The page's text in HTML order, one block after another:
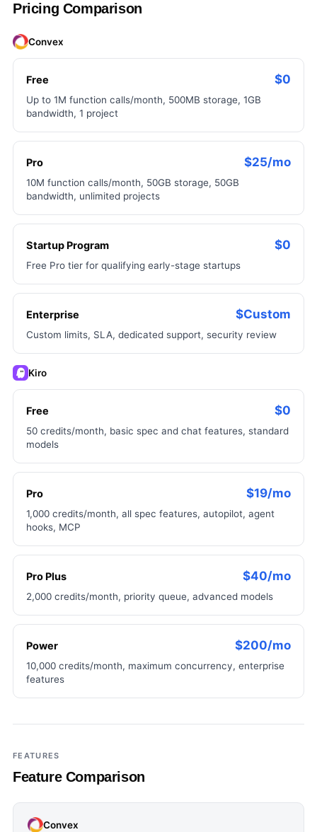
Pricing Comparison
Convex
Free $0
Up to 1M function calls/month, 500MB storage, 1GB
bandwidth, 1 project
Pro $25/mo
10M function calls/month, 50GB storage, 50GB
bandwidth, unlimited projects
Startup Program $0
Free Pro tier for qualifying early-stage startups
Enterprise $Custom
Custom limits, SLA, dedicated support, security review
Kiro
Free $0
50 credits/month, basic spec and chat features, standard
models
Pro $19/mo
1,000 credits/month, all spec features, autopilot, agent
hooks, MCP
Pro Plus $40/mo
2,000 credits/month, priority queue, advanced models
Power $200/mo
10,000 credits/month, maximum concurrency, enterprise
features
FEATURES
Feature Comparison
Convex